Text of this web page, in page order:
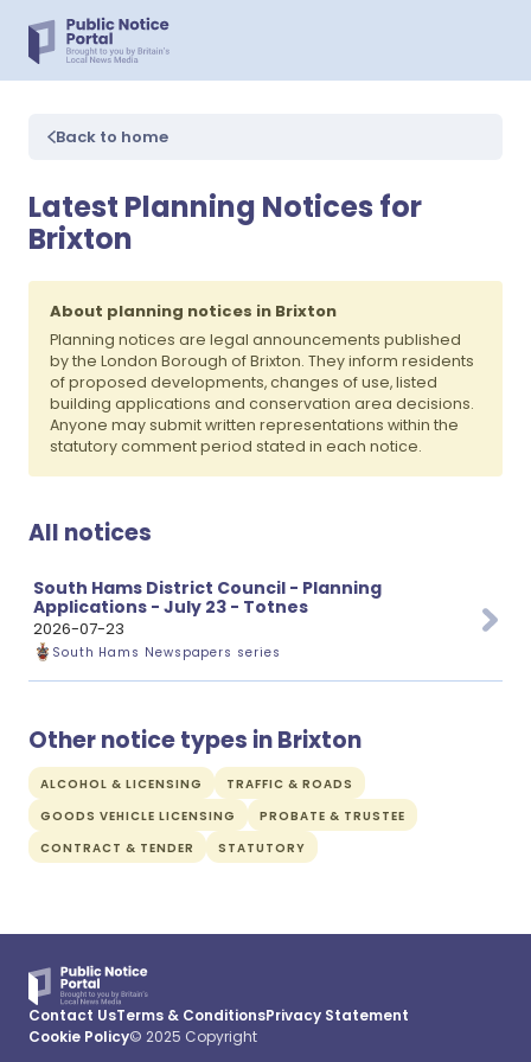
Back to home
Latest Planning Notices for
Brixton
About planning notices in Brixton
Planning notices are legal announcements published
by the London Borough of Brixton. They inform residents
of proposed developments, changes of use, listed
building applications and conservation area decisions.
Anyone may submit written representations within the
statutory comment period stated in each notice.
All notices
South Hams District Council - Planning
Applications - July 23 - Totnes
2026-07-23
South Hams Newspapers series
Other notice types in Brixton
ALCOHOL & LICENSING
TRAFFIC & ROADS
GOODS VEHICLE LICENSING
PROBATE & TRUSTEE
CONTRACT & TENDER
STATUTORY
Contact UsTerms & ConditionsPrivacy Statement
Cookie Policy© 2025 Copyright